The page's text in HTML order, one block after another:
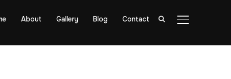
TOGGLE
About Gallery Blog Contact